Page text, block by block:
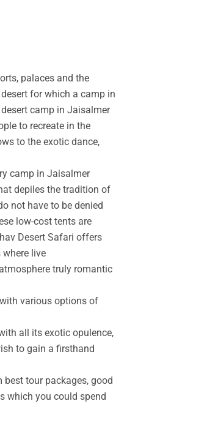
palaces and the
for which a camp in
camp in Jaisalmer
to recreate in the
to the exotic dance,
camp in Jaisalmer
depiles the tradition of
not have to be denied
low-cost tents are
Desert Safari offers
live
truly romantic
various options of
all its exotic opulence,
to gain a firsthand
tour packages, good
which you could spend